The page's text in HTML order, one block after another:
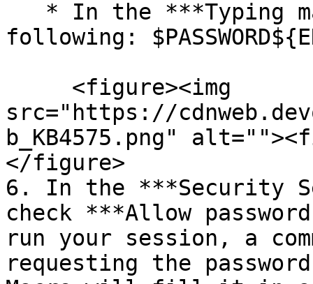
following:
src="https://
b_KB4575.png"
</figure>
6. In the ***Security
check ***Allow
run your session, a
requesting the